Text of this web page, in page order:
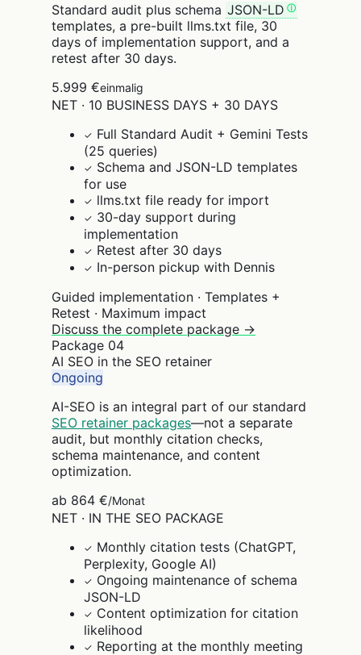
Standard audit plus schema JSON-LD
templates, a pre-built llms.txt file, 30
days of implementation support, and a
retest after 30 days.
5.999 €einmalig
NET · 10 BUSINESS DAYS + 30 DAYS
✓ Full Standard Audit + Gemini Tests
(25 queries)
✓ Schema and JSON-LD templates
for use
✓ llms.txt file ready for import
✓ 30-day support during
implementation
✓ Retest after 30 days
✓ In-person pickup with Dennis
Guided implementation · Templates +
Retest · Maximum impact
Discuss the complete package →
Package 04
AI SEO in the SEO retainer
Ongoing
AI-SEO is an integral part of our standard
SEO retainer packages—not a separate
audit, but monthly citation checks,
schema maintenance, and content
optimization.
ab 864 €/Monat
NET · IN THE SEO PACKAGE
✓ Monthly citation tests (ChatGPT,
Perplexity, Google AI)
✓ Ongoing maintenance of schema
JSON-LD
✓ Content optimization for citation
likelihood
✓ Reporting at the monthly meeting